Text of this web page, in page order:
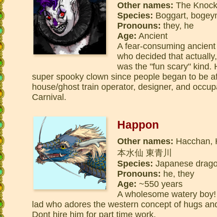
Other names: The
Species: Boggart,
Pronouns: they, he
Age: Ancient
A fear-consuming
who decided that
was the "fun scary" kind.
super spooky clown since people began to be
house/ghost train operator, designer, and
Carnival.
Happon
Other names: Hacchan,
本水仙 東青川
Species: Japanese
Pronouns: he, they
Age: ~550 years
A wholesome watery
lad who adores the western concept of hugs
Dont hire him for part time work.